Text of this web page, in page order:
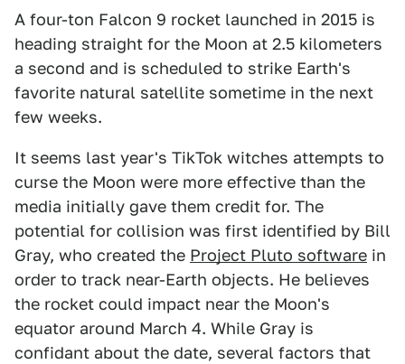
A four-ton Falcon 9 rocket launched in 2015 is
heading straight for the Moon at 2.5 kilometers
a second and is scheduled to strike Earth's
favorite natural satellite sometime in the next
few weeks.
It seems last year's TikTok witches attempts to
curse the Moon were more effective than the
media initially gave them credit for. The
potential for collision was first identified by Bill
Gray, who created the Project Pluto software in
order to track near-Earth objects. He believes
the rocket could impact near the Moon's
equator around March 4. While Gray is
confidant about the date, several factors that